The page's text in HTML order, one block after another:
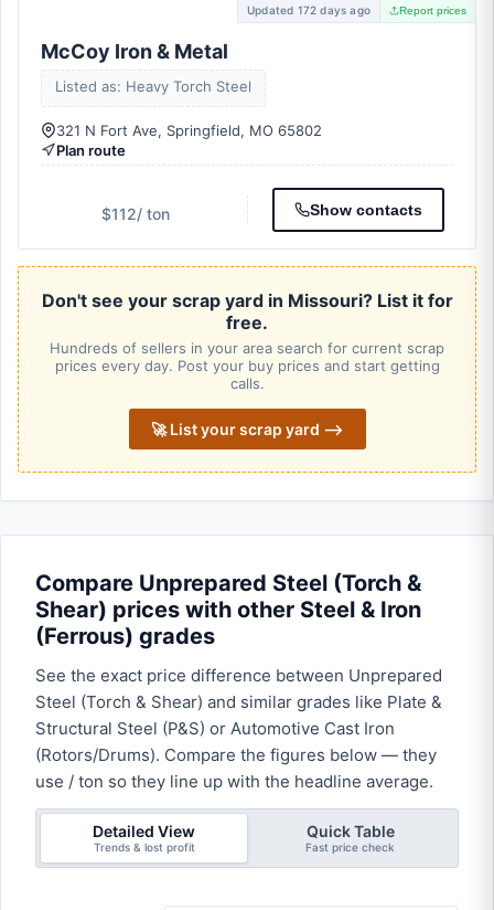
Updated 172 days ago Report prices
McCoy Iron & Metal
Listed as: Heavy Torch Steel
321 N Fort Ave, Springfield, MO 65802
Plan route
$112/ ton Show contacts
Don't see your scrap yard in Missouri? List it for
free.
Hundreds of sellers in your area search for current scrap
prices every day. Post your buy prices and start getting
calls.
🚀 List your scrap yard ⟶
Compare Unprepared Steel (Torch &
Shear) prices with other Steel & Iron
(Ferrous) grades
See the exact price difference between Unprepared
Steel (Torch & Shear) and similar grades like Plate &
Structural Steel (P&S) or Automotive Cast Iron
(Rotors/Drums). Compare the figures below — they
use / ton so they line up with the headline average.
Detailed View
Trends & lost profit
Quick Table
Fast price check